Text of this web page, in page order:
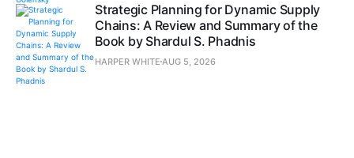
Strategic Planning for Dynamic Supply
Chains: A Review and Summary of the
Book by Shardul S. Phadnis
HARPER WHITE AUG 5, 2026